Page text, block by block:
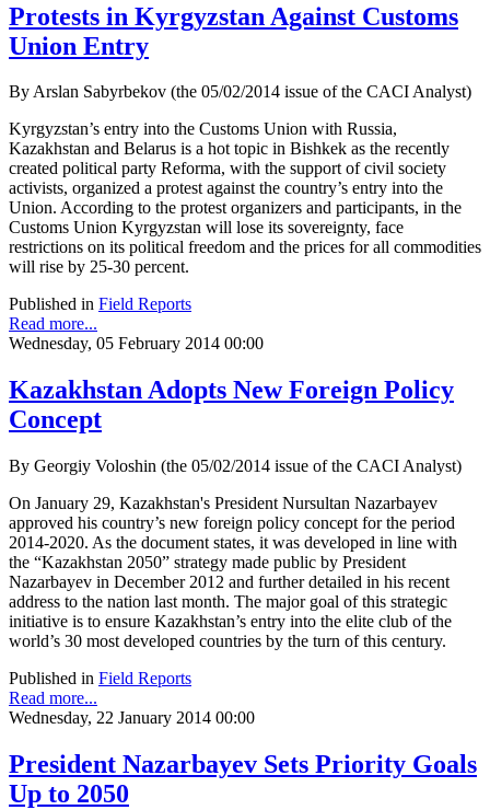
Protests in Kyrgyzstan Against Customs
Union Entry
By Arslan Sabyrbekov (the 05/02/2014 issue of the CACI Analyst)
Kyrgyzstan’s entry into the Customs Union with Russia,
Kazakhstan and Belarus is a hot topic in Bishkek as the recently
created political party Reforma, with the support of civil society
activists, organized a protest against the country’s entry into the
Union. According to the protest organizers and participants, in the
Customs Union Kyrgyzstan will lose its sovereignty, face
restrictions on its political freedom and the prices for all commodities
will rise by 25-30 percent.
Published in Field Reports
Read more...
Wednesday, 05 February 2014 00:00
Kazakhstan Adopts New Foreign Policy
Concept
By Georgiy Voloshin (the 05/02/2014 issue of the CACI Analyst)
On January 29, Kazakhstan's President Nursultan Nazarbayev
approved his country’s new foreign policy concept for the period
2014-2020. As the document states, it was developed in line with
the “Kazakhstan 2050” strategy made public by President
Nazarbayev in December 2012 and further detailed in his recent
address to the nation last month. The major goal of this strategic
initiative is to ensure Kazakhstan’s entry into the elite club of the
world’s 30 most developed countries by the turn of this century.
Published in Field Reports
Read more...
Wednesday, 22 January 2014 00:00
President Nazarbayev Sets Priority Goals
Up to 2050